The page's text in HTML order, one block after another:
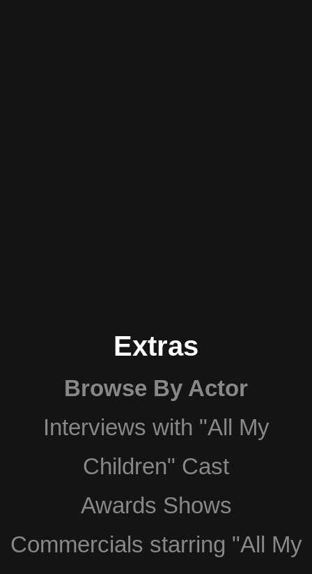
Extras
Browse By Actor
Interviews with "All My
Children" Cast
Awards Shows
Commercials starring "All My